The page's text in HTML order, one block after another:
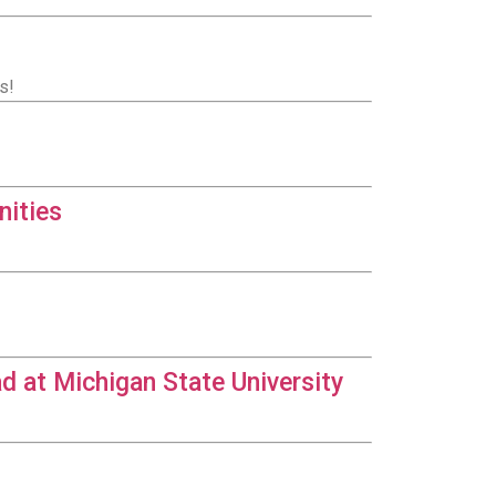
at Michigan State University